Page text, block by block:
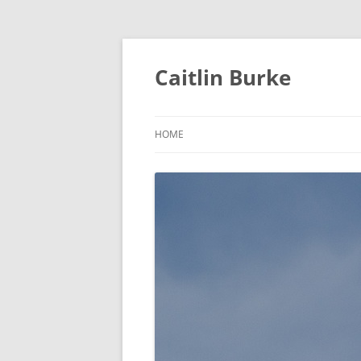
Caitlin Burke
HOME